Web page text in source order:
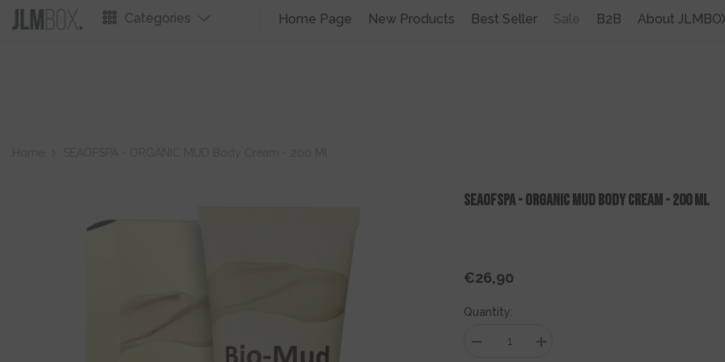
Skip To Content
Categories Home Page New Products Best Seller Sale B2B About
SEAOFSPA - ORGANIC MUD Body Cream - 200 Ml
Regular
€26,90
Quantity:
Decrease
Increase